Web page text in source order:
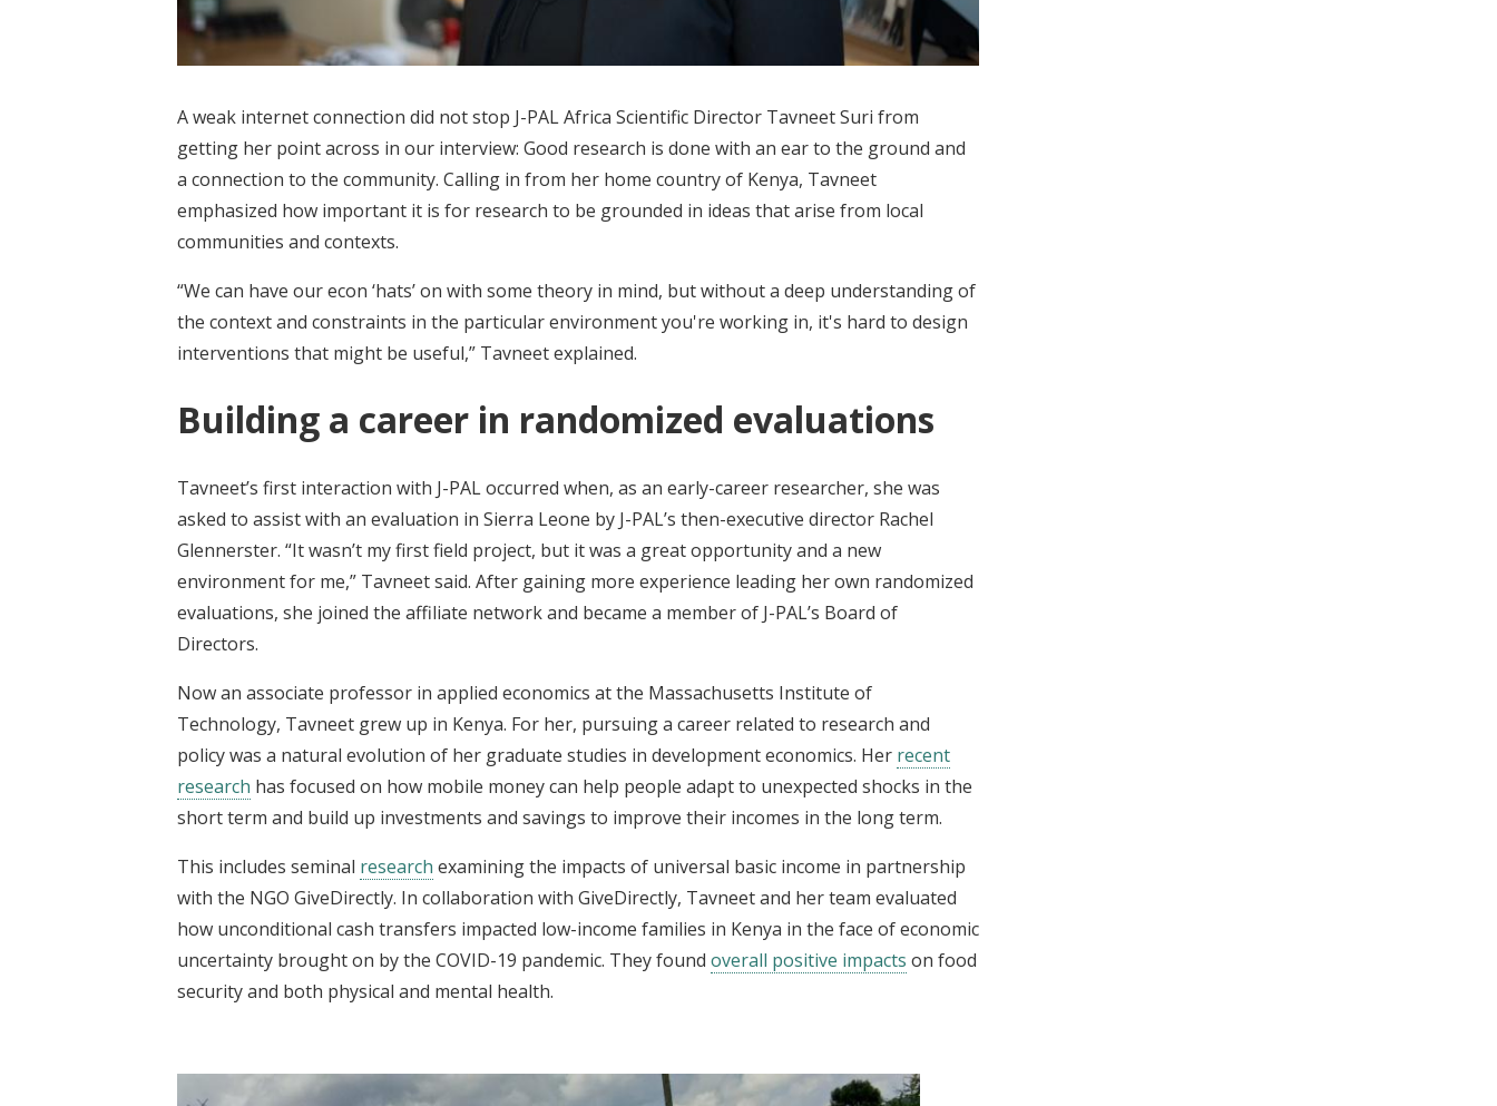
A weak internet connection did not stop J-PAL Africa Scientific Director Tavneet Suri from
getting her point across in our interview: Good research is done with an ear to the ground and
a connection to the community. Calling in from her home country of Kenya, Tavneet
emphasized how important it is for research to be grounded in ideas that arise from local
communities and contexts.
“We can have our econ ‘hats’ on with some theory in mind, but without a deep understanding of
the context and constraints in the particular environment you're working in, it's hard to design
interventions that might be useful,” Tavneet explained.
Building a career in randomized evaluations
Tavneet’s first interaction with J-PAL occurred when, as an early-career researcher, she was
asked to assist with an evaluation in Sierra Leone by J-PAL’s then-executive director Rachel
Glennerster. “It wasn’t my first field project, but it was a great opportunity and a new
environment for me,” Tavneet said. After gaining more experience leading her own randomized
evaluations, she joined the affiliate network and became a member of J-PAL’s Board of
Directors.
Now an associate professor in applied economics at the Massachusetts Institute of
Technology, Tavneet grew up in Kenya. For her, pursuing a career related to research and
policy was a natural evolution of her graduate studies in development economics. Her recent
research has focused on how mobile money can help people adapt to unexpected shocks in the
short term and build up investments and savings to improve their incomes in the long term.
This includes seminal research examining the impacts of universal basic income in partnership
with the NGO GiveDirectly. In collaboration with GiveDirectly, Tavneet and her team evaluated
how unconditional cash transfers impacted low-income families in Kenya in the face of economic
uncertainty brought on by the COVID-19 pandemic. They found overall positive impacts on food
security and both physical and mental health.